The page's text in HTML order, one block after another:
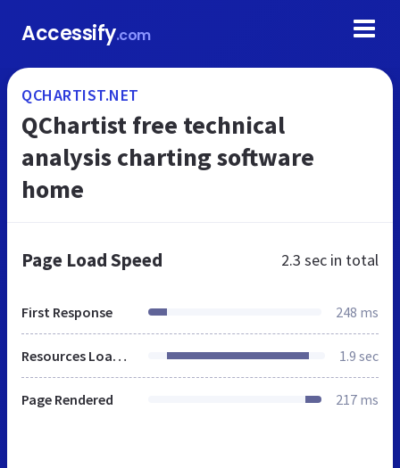
Accessify.com
QCHARTIST.NET
QChartist free technical
analysis charting software
home
Page Load Speed 2.3 sec in total
First Response 248 ms
Resources Loaded 1.9 sec
Page Rendered 217 ms